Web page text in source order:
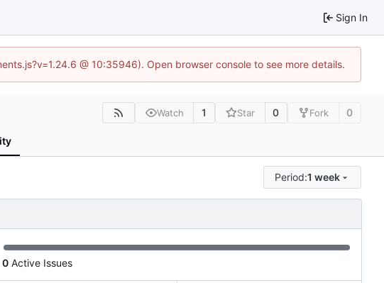
Sign In
@ 10:35946). Open browser console to see more details.
Watch 1 Star 0 Fork 0
Period:1 week
0 Active Issues